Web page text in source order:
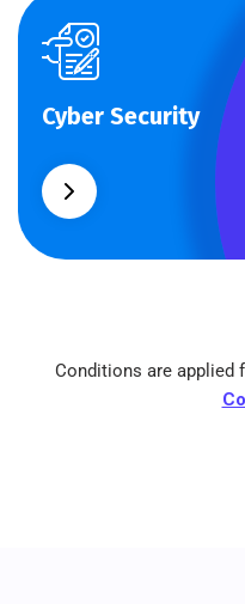
Cyber Security
What separates
Conditions are applied